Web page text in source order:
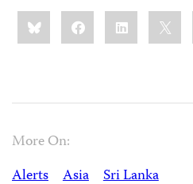
Share
this:BlueskyFacebookLinkedIn
More On:
Alerts
Asia
Sri Lanka